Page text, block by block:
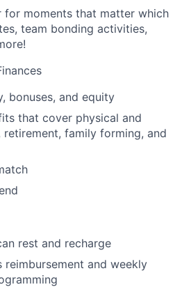
for moments that matter which
team bonding activities,
bonuses, and equity
that cover physical and
retirement, family forming, and
rest and recharge
reimbursement and weekly